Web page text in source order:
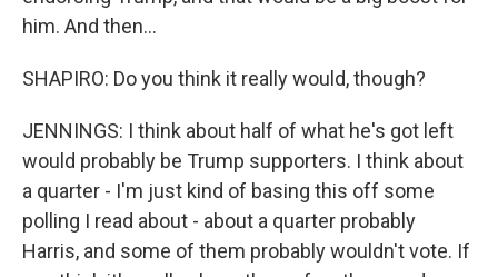
him. And then...
SHAPIRO: Do you think it really would, though?
JENNINGS: I think about half of what he's got left
would probably be Trump supporters. I think about
a quarter - I'm just kind of basing this off some
polling I read about - about a quarter probably
Harris, and some of them probably wouldn't vote. If